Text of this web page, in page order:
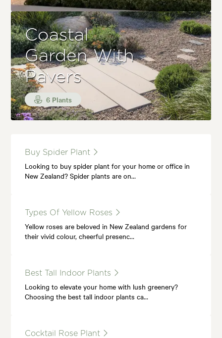
Coastal
Garden With
Pavers
6 Plants
Buy Spider Plant
Looking to buy spider plant for your home or office in
New Zealand? Spider plants are on…
Types Of Yellow Roses
Yellow roses are beloved in New Zealand gardens for
their vivid colour, cheerful presenc…
Best Tall Indoor Plants
Looking to elevate your home with lush greenery?
Choosing the best tall indoor plants ca…
Cocktail Rose Plant